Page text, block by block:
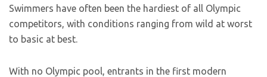
Swimmers have often been the hardiest of all Olympic
competitors, with conditions ranging from wild at worst
to basic at best.
With no Olympic pool, entrants in the first modern